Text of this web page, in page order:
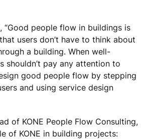
“Good people flow in buildings is
users don’t have to think about
a building. When well-
shouldn’t pay any attention to
good people flow by stepping
and using service design
of KONE People Flow Consulting,
of KONE in building projects: